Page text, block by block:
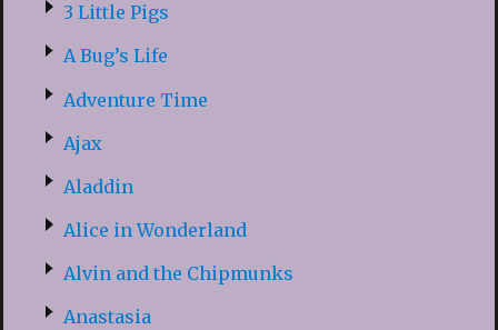
3 Little Pigs
A Bug’s Life
Adventure Time
Ajax
Aladdin
Alice in Wonderland
Alvin and the Chipmunks
Anastasia